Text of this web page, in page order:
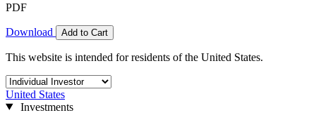
PDF
Download Add to Cart
This website is intended for residents of the United States.
United States
Investments